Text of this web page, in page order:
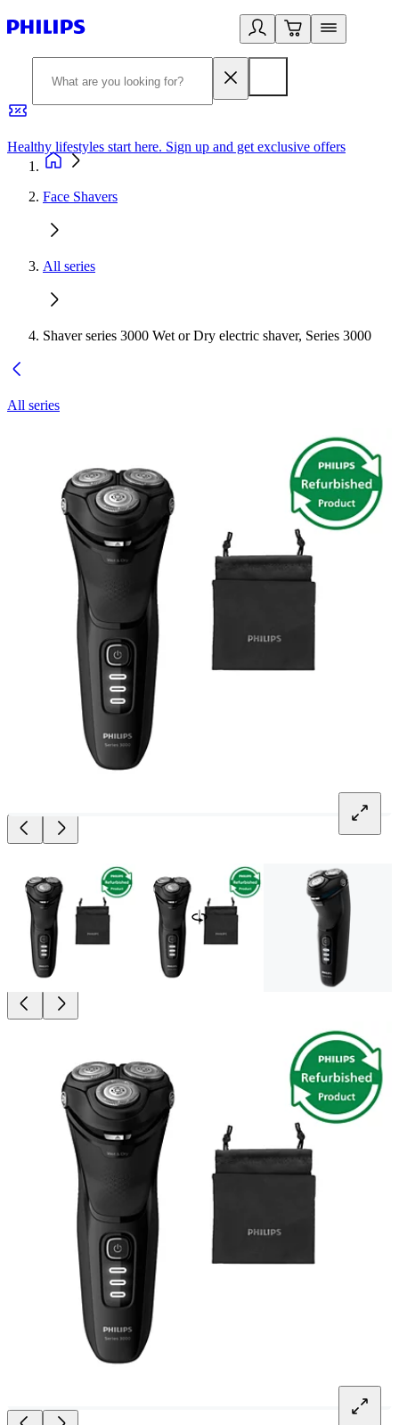
Healthy lifestyles start here. Sign up and get exclusive offers
Face Shavers
All series
Shaver series 3000 Wet or Dry electric shaver, Series 3000
All series